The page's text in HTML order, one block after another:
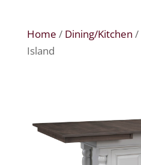
Home / Dining/Kitchen /
Island